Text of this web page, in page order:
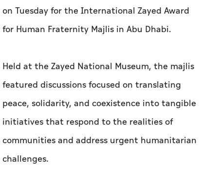
on Tuesday for the International Zayed Award
for Human Fraternity Majlis in Abu Dhabi.
Held at the Zayed National Museum, the majlis
featured discussions focused on translating
peace, solidarity, and coexistence into tangible
initiatives that respond to the realities of
communities and address urgent humanitarian
challenges.